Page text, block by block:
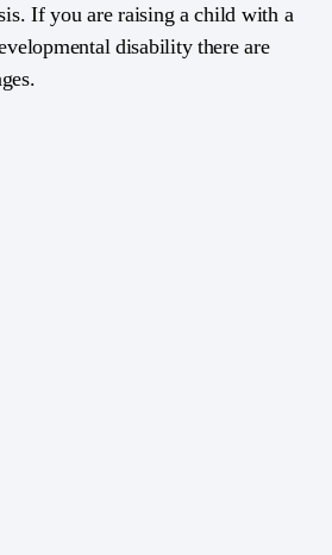
If you are raising a child with a
disability there are